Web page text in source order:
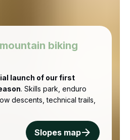
biking
launch of our first
. Skills park, enduro
descents, technical trails,
Slopes map